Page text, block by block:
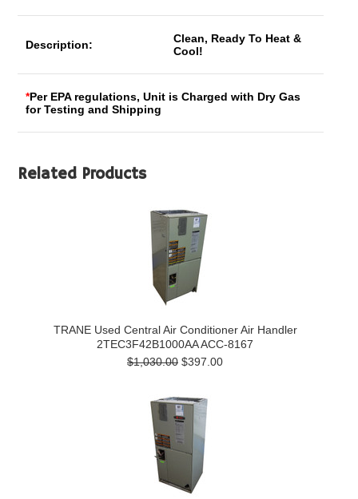
Description:
Clean, Ready To Heat &
Cool!
*Per EPA regulations, Unit is Charged with Dry Gas
for Testing and Shipping
Related Products
TRANE Used Central Air Conditioner Air Handler
2TEC3F42B1000AA ACC-8167
$1,030.00 $397.00